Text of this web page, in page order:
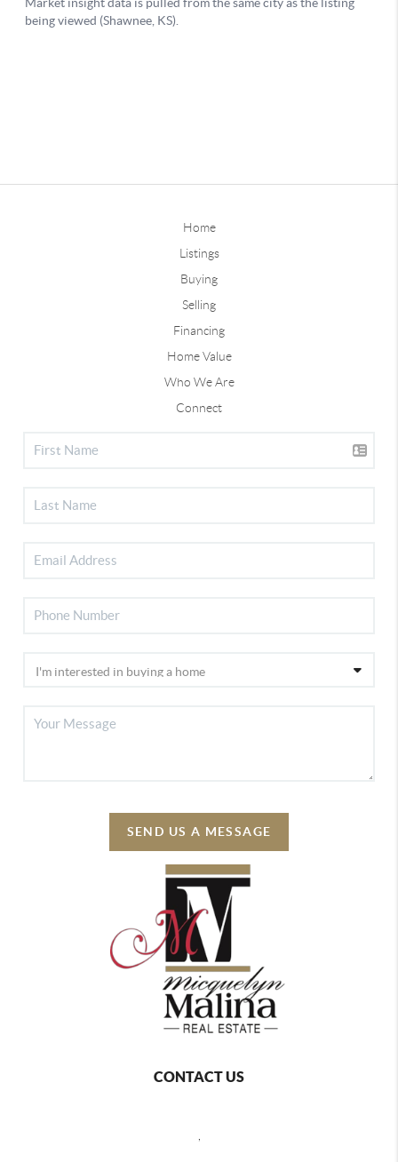
Home
Listings
Buying
Selling
Financing
Home Value
Who We Are
Connect
SEND US A MESSAGE
CONTACT US
,